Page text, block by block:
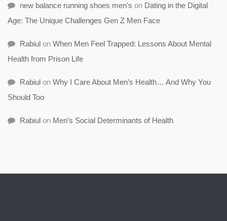
new balance running shoes men's on Dating in the Digital
Age: The Unique Challenges Gen Z Men Face
Rabiul on When Men Feel Trapped: Lessons About Mental
Health from Prison Life
Rabiul on Why I Care About Men’s Health… And Why You
Should Too
Rabiul on Men’s Social Determinants of Health